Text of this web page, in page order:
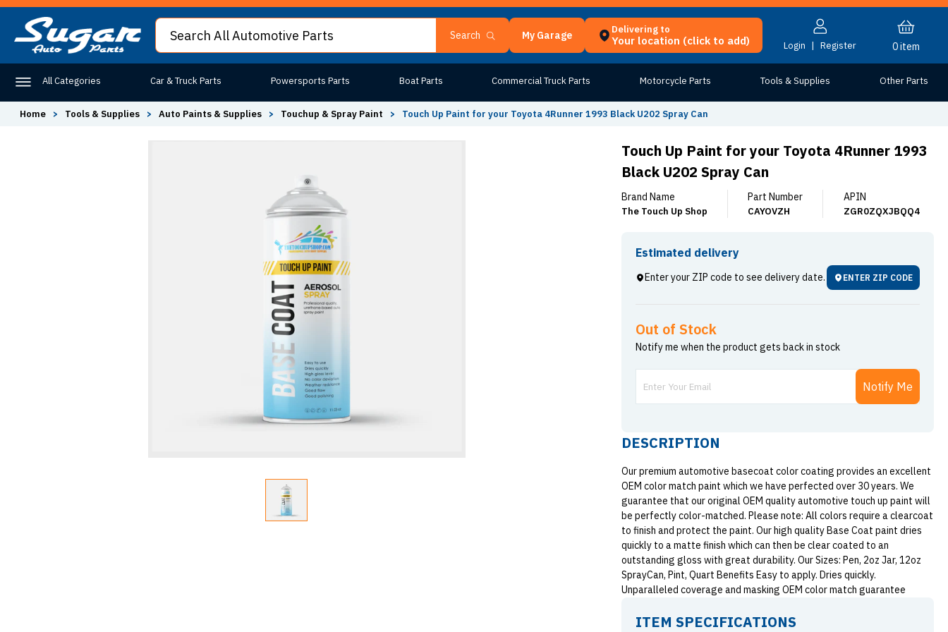
Search My Garage Delivering to
Your location (click to add) Login | Register 0item
All Categories Car & Truck Parts Powersports Parts Boat Parts Commercial Truck Parts Motorcycle Parts Tools & Supplies Other Parts
Home > Tools & Supplies > Auto Paints & Supplies > Touchup & Spray Paint > Touch Up Paint for your Toyota 4Runner 1993 Black U202 Spray Can
Touch Up Paint for your Toyota 4Runner 1993
Black U202 Spray Can
Brand Name
The Touch Up Shop
Part Number
CAYOVZH
APIN
ZGR0ZQXJBQQ4
Estimated delivery
Enter your ZIP code to see delivery date. ENTER ZIP CODE
Out of Stock
Notify me when the product gets back in stock
Notify Me
DESCRIPTION
Our premium automotive basecoat color coating provides an excellent
OEM color match paint which we have perfected over 30 years. We
guarantee that our original OEM quality automotive touch up paint will
be perfectly color-matched. Please note: All colors require a clearcoat
to finish and protect the paint. Our high quality Base Coat paint dries
quickly to a matte finish which can then be clear coated to an
outstanding gloss with great durability. Our Sizes: Pen, 2oz Jar, 12oz
SprayCan, Pint, Quart Benefits Easy to apply. Dries quickly.
Unparalleled coverage and masking OEM color match guarantee
ITEM SPECIFICATIONS